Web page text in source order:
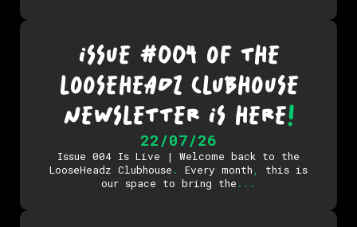
ISSUE #004 OF THE
LOOSEHEADZ CLUBHOUSE
NEWSLETTER IS HERE!
22/07/26
Issue 004 Is Live | Welcome back to the
LooseHeadz Clubhouse . Every month
this is
our space to bring the . . .